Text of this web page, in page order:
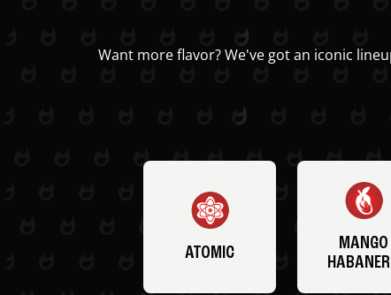
Want more flavor? We've got an iconic
ATOMIC
MANGO